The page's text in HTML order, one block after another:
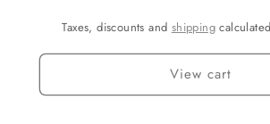
Taxes, discounts and shipping
View cart